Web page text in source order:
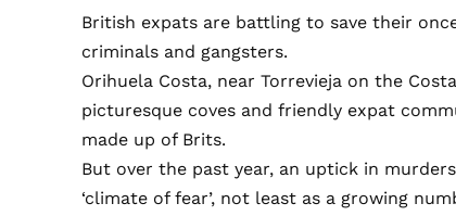
British expats are battling to save their
criminals and gangsters.
Orihuela Costa, near Torrevieja on the
picturesque coves and friendly expat
made up of Brits.
But over the past year, an uptick in
‘climate of fear’, not least as a growing